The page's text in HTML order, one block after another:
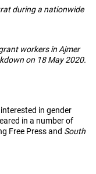
during a nationwide
workers in Ajmer
on 18 May 2020.
in gender
in a number of
Free Press and South